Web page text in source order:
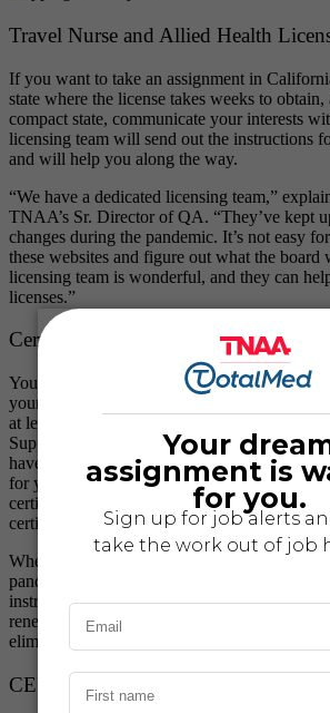
Travel Nurse and Allied Health
If you want to take an assignment in
state where the license takes weeks to obtain,
compact state, communicate your interests
licensing team will send out the instructions
and will help you along the way.
“We have a dedicated licensing team,”
TNAA’s Sr. Director of QA. “They’ve kept
changes during the pandemic. It’s not easy
these websites and figure out what the board
licensing team is wonderful, and they can
licenses.”
Certifications
Your required nursing or allied travel
your specialty. Compliance in nursing
at least Basic Life Support (BLS) and
Support (ACLS). In allied health travel,
have BLS. After that, you might need a more
for your specialty, like the Pediatric
certification or the Neonatal Resuscitation
certification.
When it was challenging to find certification
pandemic, we found a solution. TNAA
instructors to help our healthcare travelers
renewal virtually. It’s just another traveler
eliminate.
CEUs